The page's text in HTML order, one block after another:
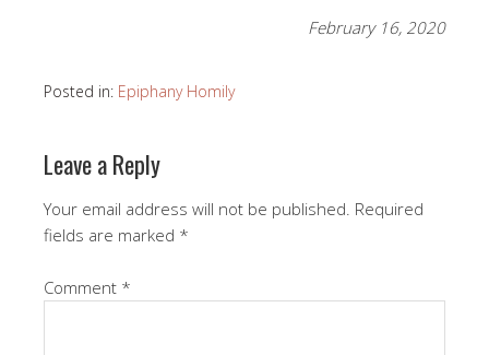
February 16, 2020
Posted in: Epiphany Homily
Leave a Reply
Your email address will not be published. Required
fields are marked *
Comment *